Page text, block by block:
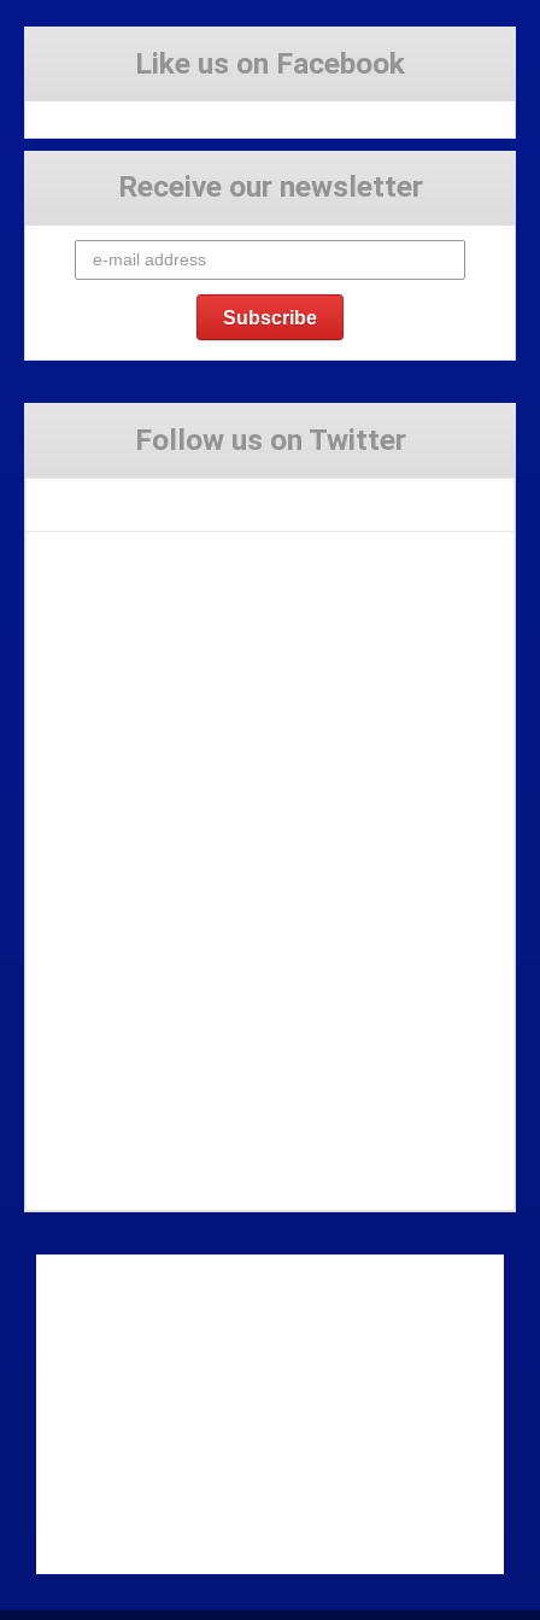
Like us on Facebook
Receive our newsletter
Follow us on Twitter